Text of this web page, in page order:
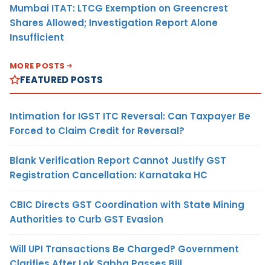
Mumbai ITAT: LTCG Exemption on Greencrest
Shares Allowed; Investigation Report Alone
Insufficient
MORE POSTS
FEATURED POSTS
Intimation for IGST ITC Reversal: Can Taxpayer Be
Forced to Claim Credit for Reversal?
Blank Verification Report Cannot Justify GST
Registration Cancellation: Karnataka HC
CBIC Directs GST Coordination with State Mining
Authorities to Curb GST Evasion
Will UPI Transactions Be Charged? Government